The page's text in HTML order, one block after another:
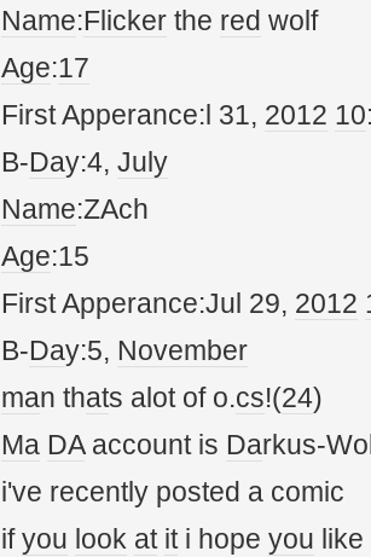
Name:Flicker the red wolf
Age:17
First Apperance:l 31, 2012 10
B-Day:4, July
Name:ZAch
Age:15
First Apperance:Jul 29, 2012
B-Day:5, November
man thats alot of o.cs!(24)
Ma DAaccount is Darkus-
i've recently posted a comic
ifyou look at iti hope you